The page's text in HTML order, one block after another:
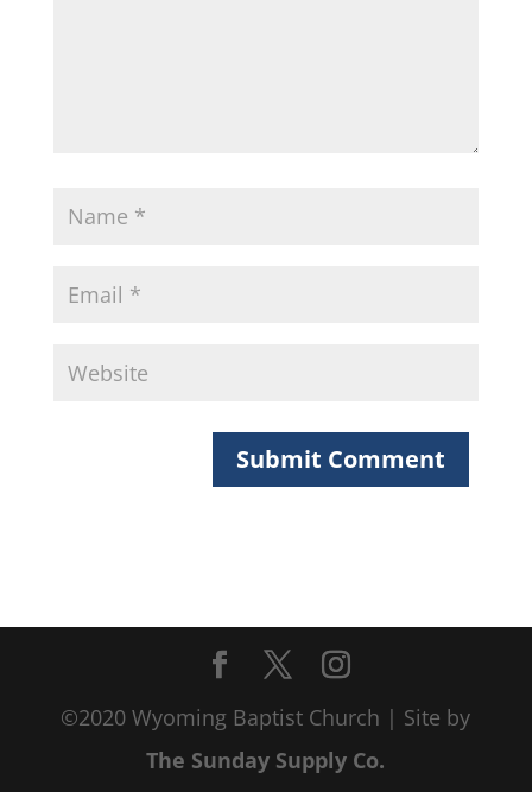
©2020 Wyoming Baptist Church | Site by
The Sunday Supply Co.